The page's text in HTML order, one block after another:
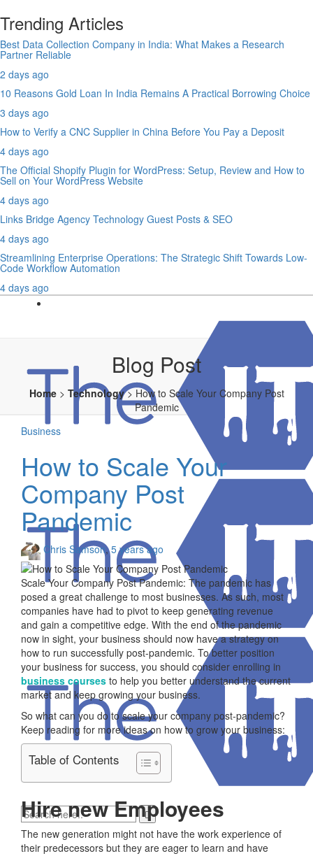
Trending Articles
Best Data Collection Company in India: What Makes a Research
Partner Reliable
2 days ago
10 Reasons Gold Loan In India Remains A Practical Borrowing Choice
3 days ago
How to Verify a CNC Supplier in China Before You Pay a Deposit
4 days ago
The Official Shopify Plugin for WordPress: Setup, Review and How to
Sell on Your WordPress Website
4 days ago
Links Bridge Agency Technology Guest Posts & SEO
4 days ago
Streamlining Enterprise Operations: The Strategic Shift Towards Low-
Code Workflow Automation
4 days ago
Blog Post
Home> Technology> How to Scale Your Company Post
Pandemic
Business
How to Scale Your
Company Post
Pandemic
Chris Samson,5 years ago
Scale Your Company Post Pandemic: The pandemic has
posed a great challenge to most businesses. As such, most
companies have had to pivot to keep generating revenue
and gain a competitive edge. With the end of the pandemic
now in sight, your business should now have a strategy on
how to run successfully post-pandemic. To better position
your business for success, you should consider enrolling in
business courses to help you better understand the current
market and keep growing your business.
So what can you do to scale your company post-pandemic?
Keep reading for more ideas on how to grow your business:
Table of Contents
Hire new Employees
The new generation might not have the work experience of
their predecessors but they are eager to learn and have